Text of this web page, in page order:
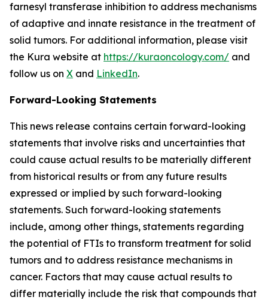
farnesyl transferase inhibition to address mechanisms
of adaptive and innate resistance in the treatment of
solid tumors. For additional information, please visit
the Kura website at https://kuraoncology.com/ and
follow us on X and LinkedIn.
Forward-Looking Statements
This news release contains certain forward-looking
statements that involve risks and uncertainties that
could cause actual results to be materially different
from historical results or from any future results
expressed or implied by such forward-looking
statements. Such forward-looking statements
include, among other things, statements regarding
the potential of FTIs to transform treatment for solid
tumors and to address resistance mechanisms in
cancer. Factors that may cause actual results to
differ materially include the risk that compounds that